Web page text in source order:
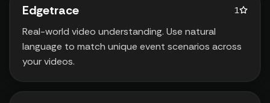
Edgetrace 1
Real-world video understanding. Use natural
language to match unique event scenarios across
your videos.